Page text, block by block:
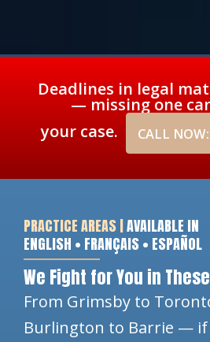
Deadlines in legal
— missing one
your case.
CALL
PRACTICE AREAS |AVAILABLE IN
ENGLISH • FRANÇAIS • ESPAÑOL
We Fight for You in
From Grimsby to
Burlington to Barrie — if